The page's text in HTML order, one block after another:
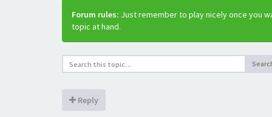
Forum rules: Just remember to play nicely once you
topic at hand.
Reply